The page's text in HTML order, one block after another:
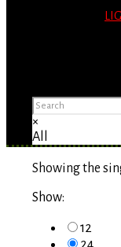
×
All
Showing the
Show:
12